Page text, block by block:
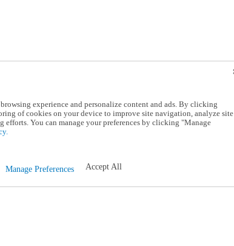
experience and personalize content and ads. By clicking
of cookies on your device to improve site navigation, analyze site
efforts. You can manage your preferences by clicking "Manage
Manage Preferences Accept All